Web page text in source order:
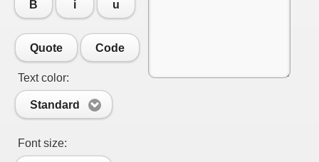
B i u
Quote Code
Text color:
Standard
Font size:
inginer din Viseu de Sus